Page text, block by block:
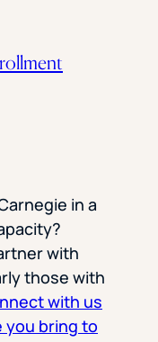
in a
with
those with
with us
you bring to